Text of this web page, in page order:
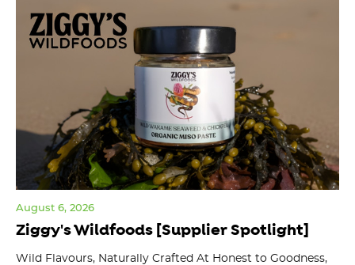
Ziggy's Wildfoods [Supplier Spotlight]
August 6, 2026
Wild Flavours, Naturally Crafted At Honest to Goodness,